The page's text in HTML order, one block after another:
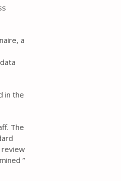
a
in the
The
review
”